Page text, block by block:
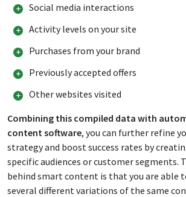
Social media interactions
Activity levels on your site
Purchases from your brand
Previously accepted offers
Other websites visited
Combining this compiled data with
content software, you can further refine
strategy and boost success rates by
specific audiences or customer segments.
behind smart content is that you are able
several different variations of the same